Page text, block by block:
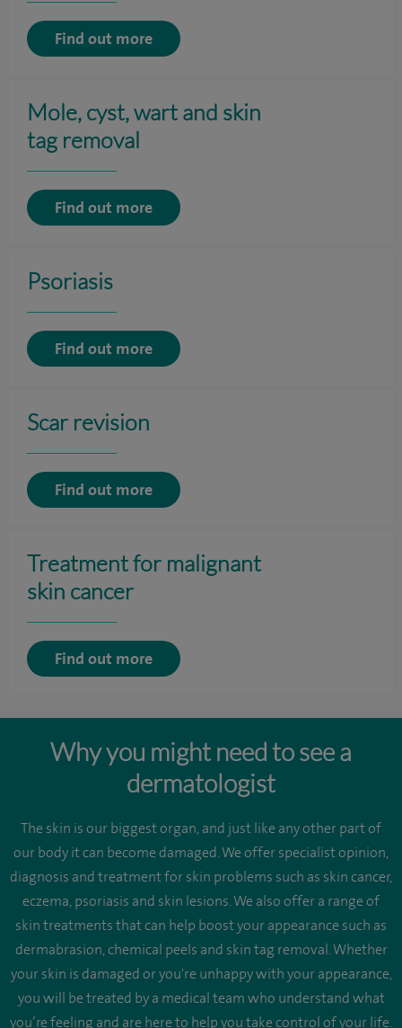
Find out more
Mole, cyst, wart and skin
tag removal
Find out more
Psoriasis
Find out more
Scar revision
Find out more
Treatment for malignant
skin cancer
Find out more
Why you might need to see a
dermatologist
The skin is our biggest organ, and just like any other part of
our body it can become damaged. We offer specialist opinion,
diagnosis and treatment for skin problems such as skin cancer,
eczema, psoriasis and skin lesions. We also offer a range of
skin treatments that can help boost your appearance such as
dermabrasion, chemical peels and skin tag removal. Whether
your skin is damaged or you're unhappy with your appearance,
you will be treated by a medical team who understand what
you’re feeling and are here to help you take control of your life.